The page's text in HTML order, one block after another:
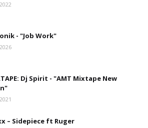
- "Job Work"
Dj Spirit - "AMT Mixtape New
– Sidepiece ft Ruger